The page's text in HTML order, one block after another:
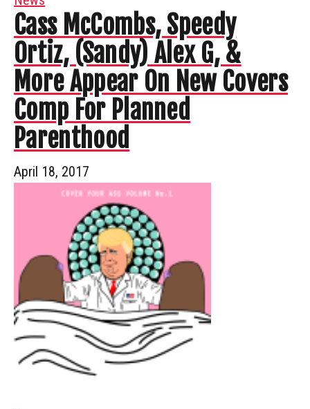
Cass McCombs, Speedy
Ortiz, (Sandy) Alex G, &
More Appear On New Covers
Comp For Planned
Parenthood
April 18, 2017